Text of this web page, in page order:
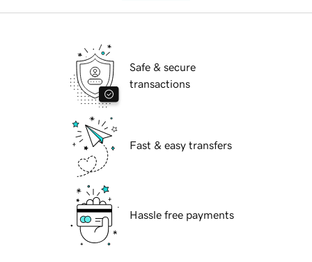
Safe & secure
transactions
Fast & easy transfers
Hassle free payments